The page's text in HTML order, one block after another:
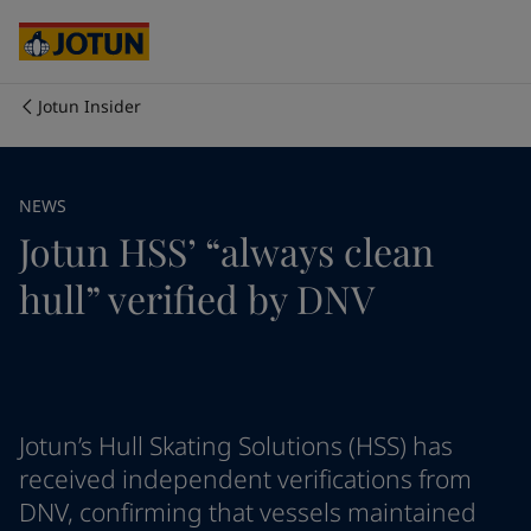
Our business areas
Products and services
Career
Czech Republic-
France-English
Greece-English
Netherlands
Norway-English
Poland-English
Spain-
English
Australia- English
Cambodia - English
China-Chinese
China-English
Jotun Insider
NEWS
Jotun HSS’ “always clean
hull” verified by DNV
Jotun’s Hull Skating Solutions (HSS) has
received independent verifications from
DNV, confirming that vessels maintained